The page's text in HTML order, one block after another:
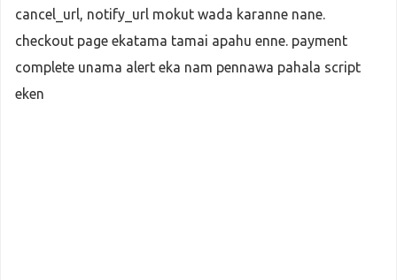
cancel_url, notify_url mokut wada karanne nane.
checkout page ekatama tamai apahu enne. payment
complete unama alert eka nam pennawa pahala script
eken